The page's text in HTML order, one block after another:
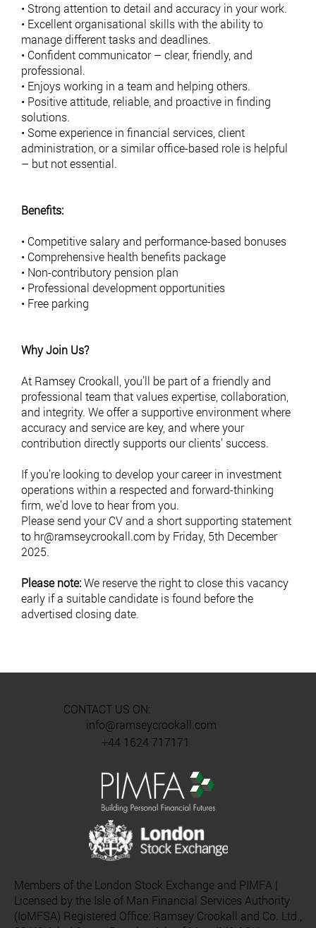
• Strong attention to detail and accuracy in your work.
• Excellent organisational skills with the ability to
manage different tasks and deadlines.
• Confident communicator – clear, friendly, and
professional.
• Enjoys working in a team and helping others.
• Positive attitude, reliable, and proactive in finding
solutions.
• Some experience in financial services, client
administration, or a similar office-based role is helpful
– but not essential.
Benefits:
• Competitive salary and performance-based bonuses
• Comprehensive health benefits package
• Non-contributory pension plan
• Professional development opportunities
• Free parking
Why Join Us?
At Ramsey Crookall, you’ll be part of a friendly and
professional team that values expertise, collaboration,
and integrity. We offer a supportive environment where
accuracy and service are key, and where your
contribution directly supports our clients’ success.
If you’re looking to develop your career in investment
operations within a respected and forward-thinking
firm, we’d love to hear from you.
Please send your CV and a short supporting statement
to hr@ramseycrookall.com by Friday, 5th December
2025.
Please note:We reserve the right to close this vacancy
early if a suitable candidate is found before the
advertised closing date.
CONTACT US ON:
+44 1624 717171
info@ramseycrookall.com
Members of the London Stock Exchange and PIMFA |
Licensed by the Isle of Man Financial Services Authority
(IoMFSA) Registered Office: Ramsey Crookall and Co. Ltd.,